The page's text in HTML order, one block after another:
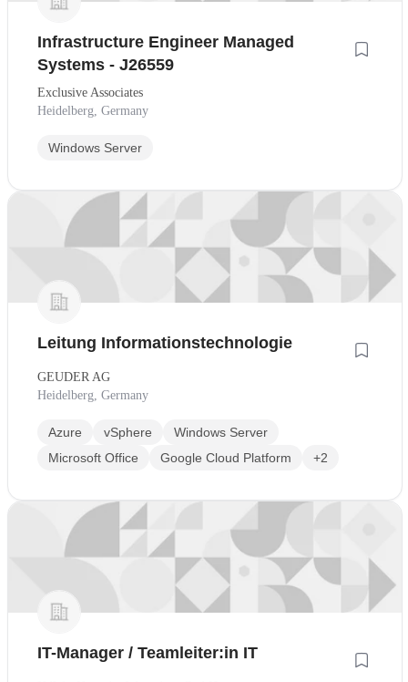
Infrastructure Engineer Managed
Systems - J26559
Exclusive Associates
Heidelberg, Germany
Windows Server
Leitung Informationstechnologie
GEUDER AG
Heidelberg, Germany
Azure vSphere
Windows Server
Microsoft Office
Google Cloud Platform +2
IT-Manager / Teamleiter:in IT